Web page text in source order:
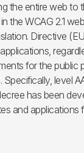
the entire web
WCAG 2.1
Directive
for the
has been
and